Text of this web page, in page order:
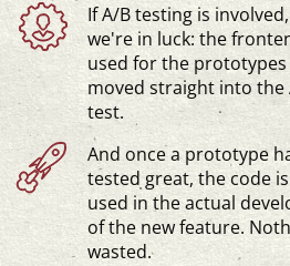
If A/B testing is
we're in luck: the
used for the prototypes
moved straight into the
test.
And once a prototype
tested great, the code
used in the actual
of the new feature.
wasted.